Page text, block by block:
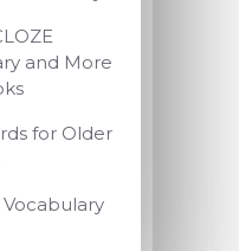
and More
for Older
Vocabulary